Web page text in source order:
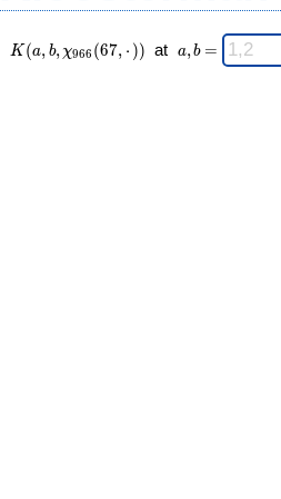
K(a,b,\chi_{
966 }(67,·))
K (a, b, χ966 (67, ⋅ )) at
\;
a,b
a,b =